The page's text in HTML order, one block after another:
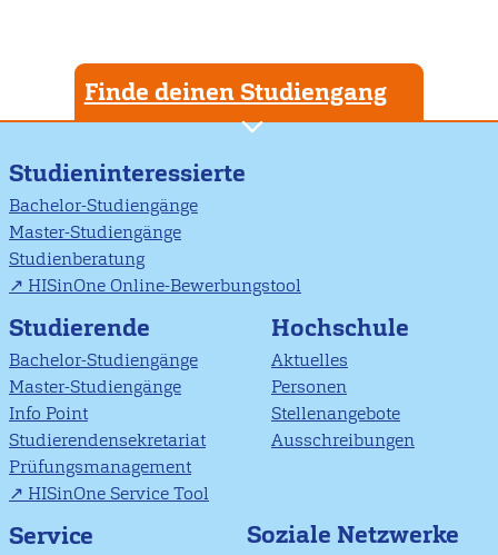
Finde deinen Studiengang
Studieninteressierte
Bachelor-Studiengänge
Master-Studiengänge
Studienberatung
HISinOne Online-Bewerbungstool
Studierende
Bachelor-Studiengänge
Master-Studiengänge
Info Point
Studierendensekretariat
Prüfungsmanagement
HISinOne Service Tool
Hochschule
Aktuelles
Personen
Stellenangebote
Ausschreibungen
Service Soziale Netzwerke